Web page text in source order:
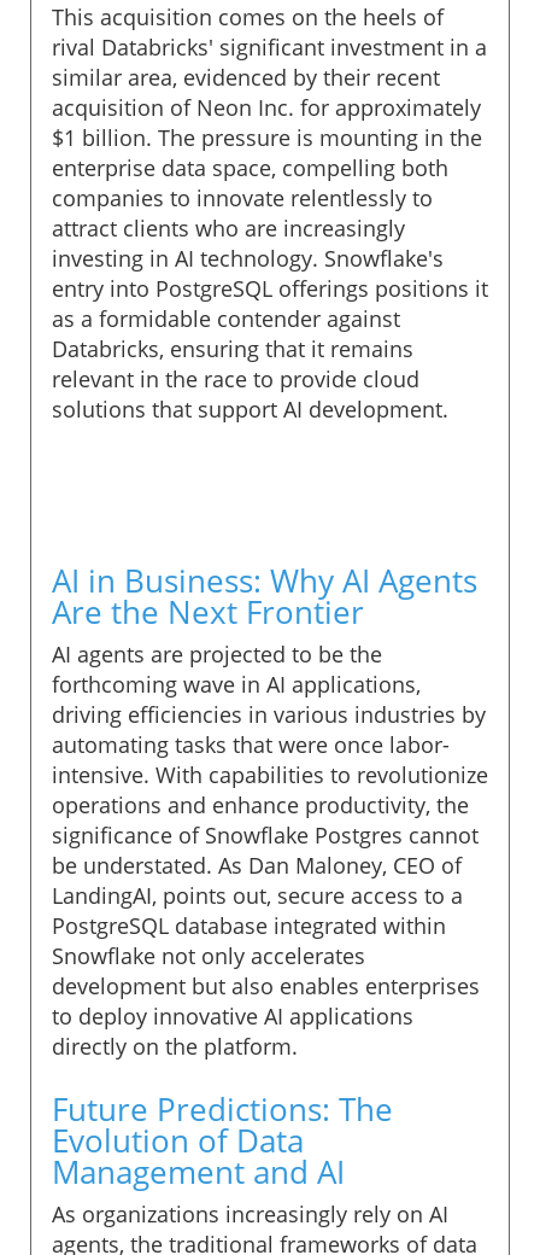
This acquisition comes on the heels of
rival Databricks' significant investment in a
similar area, evidenced by their recent
acquisition of Neon Inc. for approximately
$1 billion. The pressure is mounting in the
enterprise data space, compelling both
companies to innovate relentlessly to
attract clients who are increasingly
investing in AI technology. Snowflake's
entry into PostgreSQL offerings positions it
as a formidable contender against
Databricks, ensuring that it remains
relevant in the race to provide cloud
solutions that support AI development.
AI in Business: Why AI Agents
Are the Next Frontier
AI agents are projected to be the
forthcoming wave in AI applications,
driving efficiencies in various industries by
automating tasks that were once labor-
intensive. With capabilities to revolutionize
operations and enhance productivity, the
significance of Snowflake Postgres cannot
be understated. As Dan Maloney, CEO of
LandingAI, points out, secure access to a
PostgreSQL database integrated within
Snowflake not only accelerates
development but also enables enterprises
to deploy innovative AI applications
directly on the platform.
Future Predictions: The
Evolution of Data
Management and AI
As organizations increasingly rely on AI
agents, the traditional frameworks of data